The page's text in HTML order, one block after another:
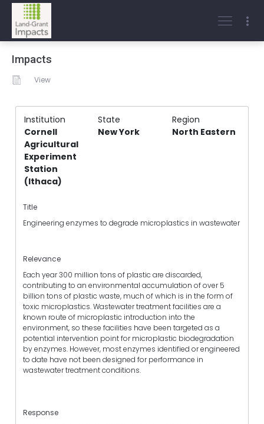
Impacts
View
Institution State
Region
Cornell
Agricultural
Experiment
Station
(Ithaca)
New York North Eastern
Title
Engineering enzymes to degrade microplastics in wastewater
Relevance
Each year 300 million tons of plastic are discarded,
contributing to an environmental accumulation of over 5
billion tons of plastic waste, much of which is in the form of
toxic microplastics. Wastewater treatment facilities are a
known route of microplastic introduction into the
environment, so these facilities have been targeted as a
potential intervention point for microplastic biodegradation
by enzymes. However, most enzymes identified or engineered
to date have not been designed for performance in
wastewater treatment conditions.
Response